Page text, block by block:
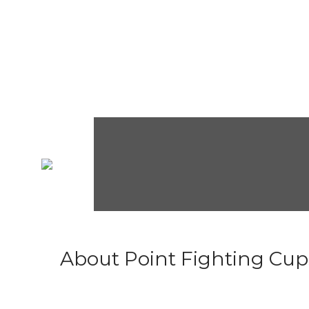
About Point Fighting